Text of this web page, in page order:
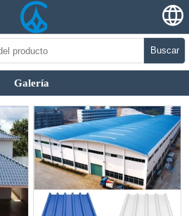
Buscar
Galería